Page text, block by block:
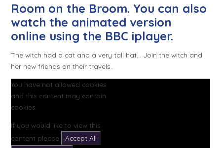
Room on the Broom. You can also
watch the animated version
online using the BBC iplayer.
The witch had a cat and a very tall hat... Join the witch and
her new friends on their travels..
You have not allowed cookies
and this content may contain
cookies.
If you would like to view this
content please
Accept All